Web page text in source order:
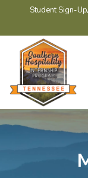
Student Sign-